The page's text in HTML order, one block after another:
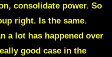
consolidate power. So
right. Is the same.
a lot has happened over
good case in the